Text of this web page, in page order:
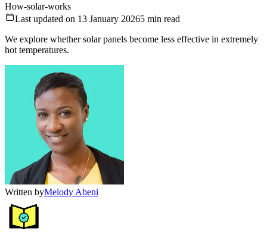
How-solar-works
Last updated on 13 January 20265 min read
We explore whether solar panels become less effective in extremely
hot temperatures.
Written byMelody Abeni